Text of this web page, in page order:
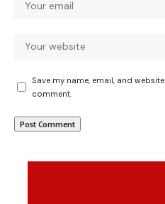
Save my name, email, and
comment.